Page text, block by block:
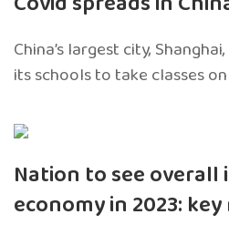
China’s largest city,
its schools to take classes
Nation to see
economy in 2023: